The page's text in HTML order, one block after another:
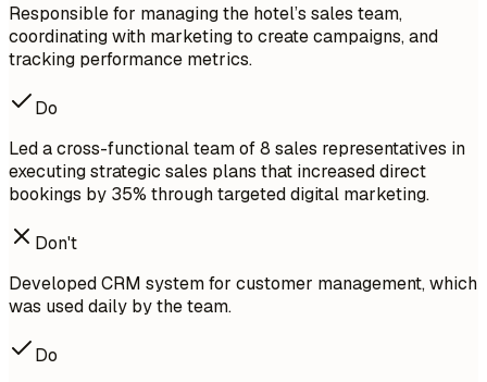
Responsible for managing the hotel’s sales team,
coordinating with marketing to create campaigns, and
tracking performance metrics.
Do
Led a cross-functional team of 8 sales representatives in
executing strategic sales plans that increased direct
bookings by 35% through targeted digital marketing.
Don't
Developed CRM system for customer management, which
was used daily by the team.
Do